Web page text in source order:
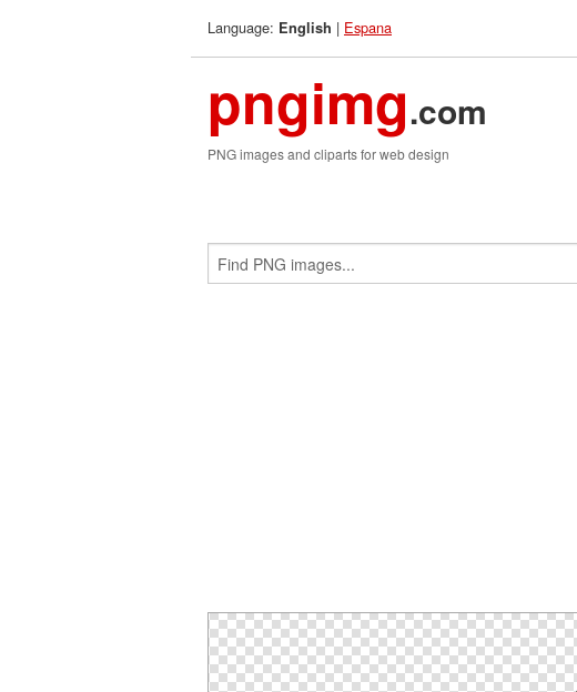
Language: English | Espana
pngimg.com
PNG images and cliparts for web design